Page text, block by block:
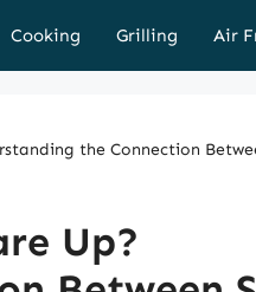
Cooking Grilling Air
the Connection
Up?